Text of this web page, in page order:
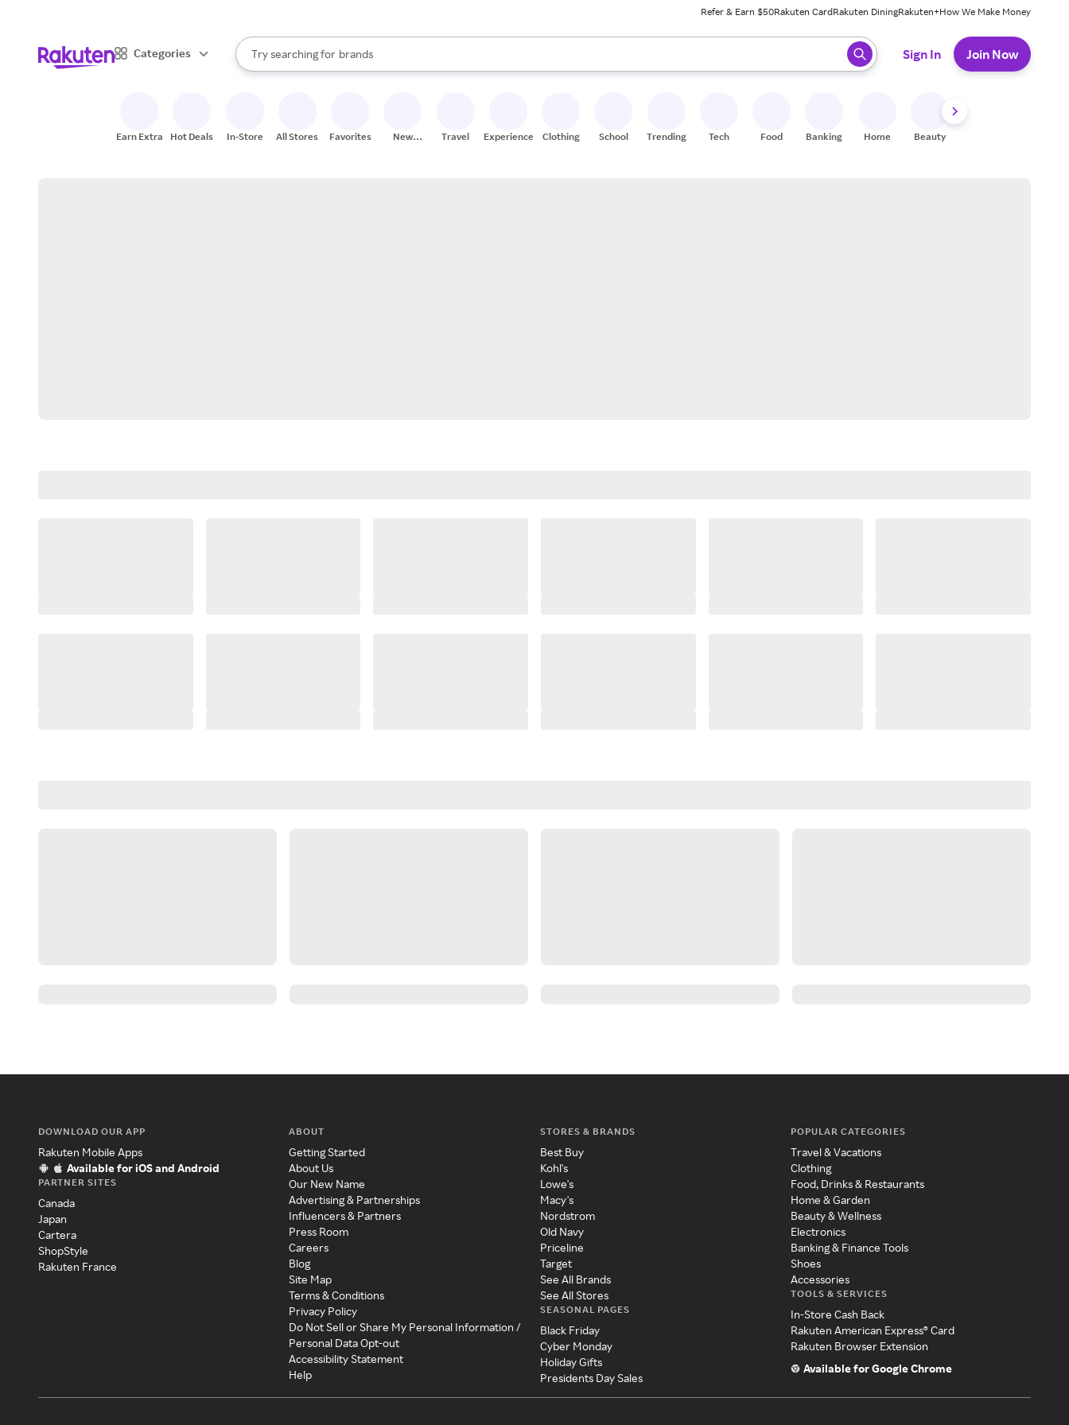
Refer & Earn $50Rakuten CardRakuten DiningRakuten+How We Make Money
Categories
Search Rakuten
Try searching for
stores
brands
groceries
When autocomplete results are available, use the up and down arrow keys to review results. When ready, press enter to select.
Sign In Join Now
Earn Extra Hot Deals In-Store All Stores Favorites
New
Travel Experiences Clothing School Trending Tech Food Banking Home Beauty
DOWNLOAD OUR APP
Rakuten Mobile Apps
Available for iOS and Android
PARTNER SITES
Canada
Japan
Cartera
ShopStyle
Rakuten France
ABOUT
Getting Started
About Us
Our New Name
Advertising & Partnerships
Influencers & Partners
Press Room
Careers
Blog
Site Map
Terms & Conditions
Privacy Policy
Do Not Sell or Share My Personal Information /
Personal Data Opt-out
Accessibility Statement
Help
STORES & BRANDS
Best Buy
Kohl's
Lowe's
Macy's
Nordstrom
Old Navy
Priceline
Target
See All Brands
See All Stores
SEASONAL PAGES
Black Friday
Cyber Monday
Holiday Gifts
Presidents Day Sales
POPULAR CATEGORIES
Travel & Vacations
Clothing
Food, Drinks & Restaurants
Home & Garden
Beauty & Wellness
Electronics
Banking & Finance Tools
Shoes
Accessories
TOOLS & SERVICES
In-Store Cash Back
Rakuten American Express® Card
Rakuten Browser Extension
Available for Google Chrome